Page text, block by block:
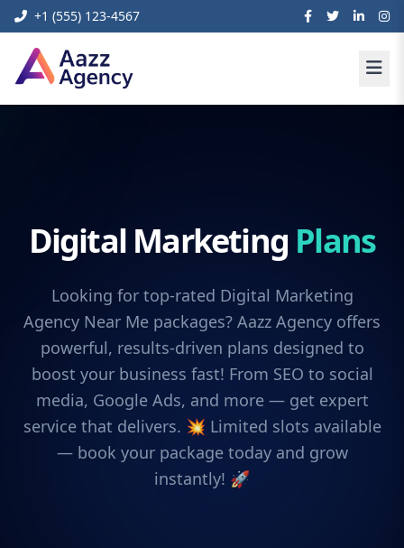
+1 (555) 123-4567
Digital Marketing Plans
Looking for top-rated Digital Marketing
Agency Near Me packages? Aazz Agency offers
powerful, results-driven plans designed to
boost your business fast! From SEO to social
media, Google Ads, and more — get expert
service that delivers. 💥 Limited slots available
— book your package today and grow
instantly! 🚀